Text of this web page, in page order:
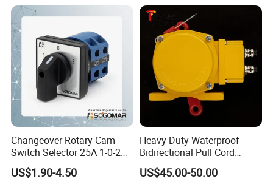
Changeover Rotary Cam
Switch Selector 25A 1-0-2
for Panel Board
US$1.90-4.50
Heavy-Duty Waterproof
Bidirectional Pull Cord
Switch for Versatile
Applications
US$45.00-50.00